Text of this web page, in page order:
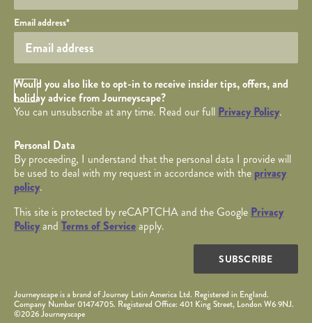
Your email
Email address*
Opt in Checkbox
Would you also like to opt-in to receive insider tips, offers, and
holiday advice from Journeyscape?
You can unsubscribe at any time. Read our full Privacy Policy.
Personal Data
By proceeding, I understand that the personal data I provide will
be used to deal with my request in accordance with the privacy
policy.
This site is protected by reCAPTCHA and the Google Privacy
Policyand Terms of Serviceapply.
SUBSCRIBE
Journeyscape is a brand of Journey Latin America Ltd. Registered in England.
Company Number 01474705. Registered Office: 401 King Street, London W6 9NJ.
©2026 Journeyscape